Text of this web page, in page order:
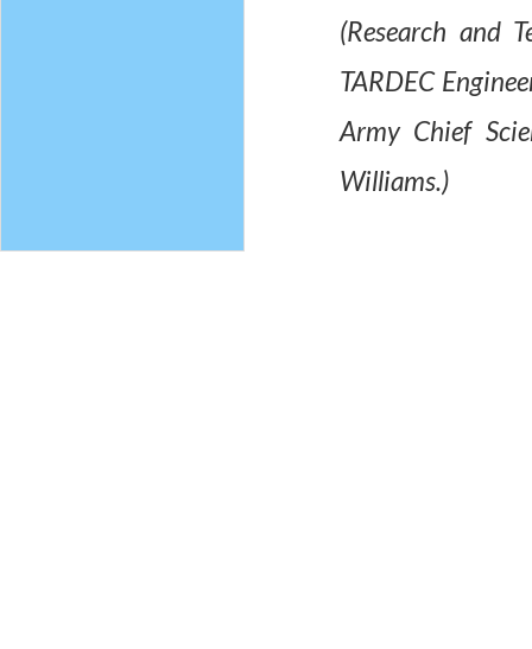
(Research and
TARDEC
Army Chief
Williams.)